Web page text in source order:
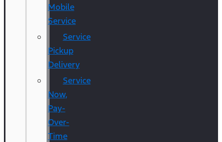
Mobile
Service
Service
Pickup
Delivery
Service
Now,
Pay-
Over-
Time